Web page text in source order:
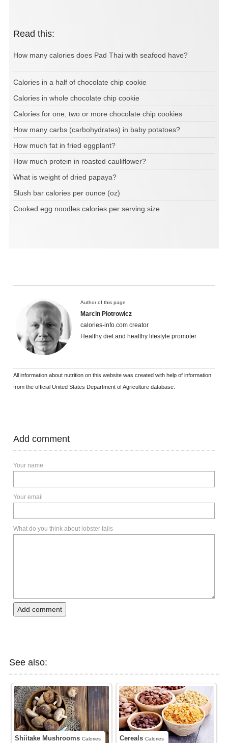
Read this:
How many calories does Pad Thai with seafood have?
Calories in a half of chocolate chip cookie
Calories in whole chocolate chip cookie
Calories for one, two or more chocolate chip cookies
How many carbs (carbohydrates) in baby potatoes?
How much fat in fried eggplant?
How much protein in roasted cauliflower?
What is weight of dried papaya?
Slush bar calories per ounce (oz)
Cooked egg noodles calories per serving size
Author of this page
Marcin Piotrowicz
calories-info.com creator
Healthy diet and healthy lifestyle promoter
All information about nutrition on this website was created with help of information
from the official United States Department of Agriculture database.
Add comment
Your name
Your email
What do you think about lobster tails
Add comment
See also:
Shiitake MushroomsCalories CerealsCalories